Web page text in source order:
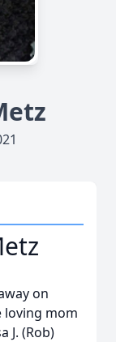
on
loving mom
J. (Rob)